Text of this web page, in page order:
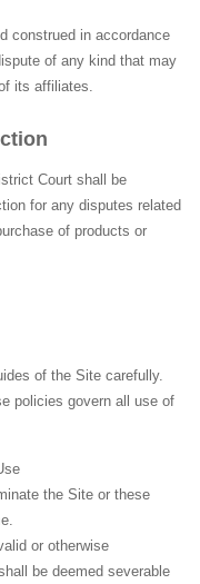
construed in accordance
of any kind that may
its affiliates.
Court shall be
for any disputes related
of products or
of the Site carefully.
policies govern all use of
the Site or these
or otherwise
be deemed severable